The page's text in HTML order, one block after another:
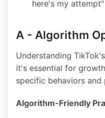
here's my attempt"
A - Algorithm
Understanding
it's essential for
specific behaviors and
Algorithm-Friendly